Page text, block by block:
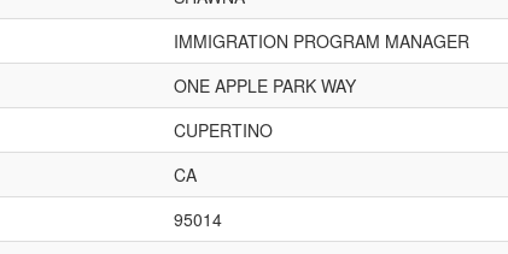
IMMIGRATION PROGRAM MANAGER
ONE APPLE PARK WAY
CUPERTINO
CA
95014